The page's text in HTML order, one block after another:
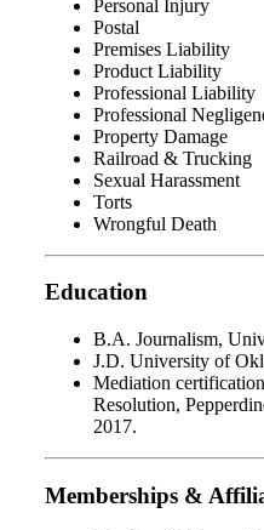
Personal Injury
Postal
Premises Liability
Product Liability
Professional Liability
Professional
Property Damage
Railroad & Trucking
Sexual Harassment
Torts
Wrongful Death
Education
B.A. Journalism,
J.D. University of
Mediation
Resolution,
2017.
Memberships &